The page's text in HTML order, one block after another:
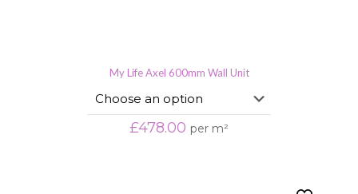
My Life Axel 600mm Wall Unit
£478.00 per m²